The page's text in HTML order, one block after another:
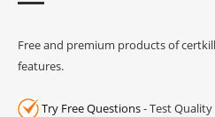
Free and premium products of
features.
Try Free Questions- Test Quality